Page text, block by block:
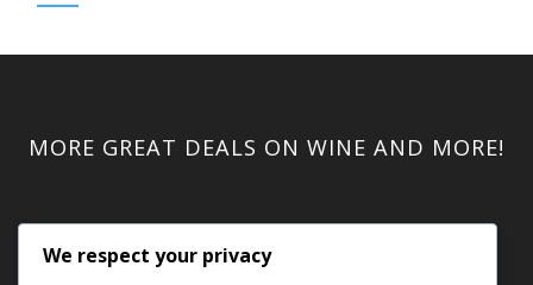
MORE GREAT DEALS ON WINE AND MORE!
We respect your privacy